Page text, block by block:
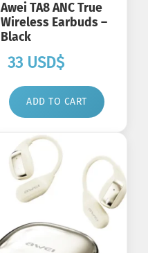
Awei TA8 ANC True
Wireless Earbuds –
Black
33 USD$
ADD TO CART